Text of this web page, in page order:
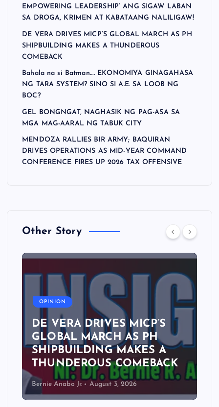
EMPOWERING LEADERSHIP’ ANG SIGAW LABAN
SA DROGA, KRIMEN AT KABATAANG NALILIGAW!
DE VERA DRIVES MICP’S GLOBAL MARCH AS PH
SHIPBUILDING MAKES A THUNDEROUS
COMEBACK
Bahala na si Batman…. EKONOMIYA GINAGAHASA
NG TARA SYSTEM? SINO SI A.E. SA LOOB NG
BOC?
GEL BONGNGAT, NAGHASIK NG PAG-ASA SA
MGA MAG-AARAL NG TABUK CITY
MENDOZA RALLIES BIR ARMY; BAQUIRAN
DRIVES OPERATIONS AS MID-YEAR COMMAND
CONFERENCE FIRES UP 2026 TAX OFFENSIVE
Other Story
OPINION
DE VERA DRIVES MICP’S
GLOBAL MARCH AS PH
SHIPBUILDING MAKES A
THUNDEROUS COMEBACK
Bernie Anabo Jr. August 3, 2026